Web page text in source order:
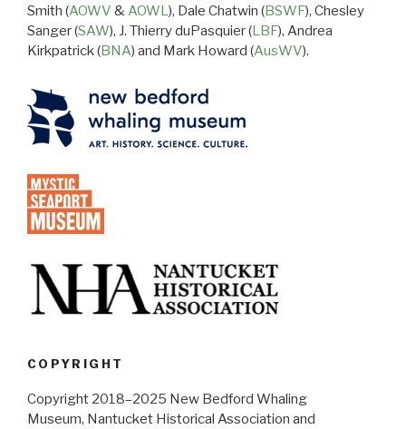
Smith (AOWV &AOWL), Dale Chatwin (BSWF), Chesley
Sanger (SAW), J. Thierry duPasquier (LBF), Andrea
Kirkpatrick (BNA) and Mark Howard (AusWV).
COPYRIGHT
Copyright 2018–2025 New Bedford Whaling
Museum, Nantucket Historical Association and